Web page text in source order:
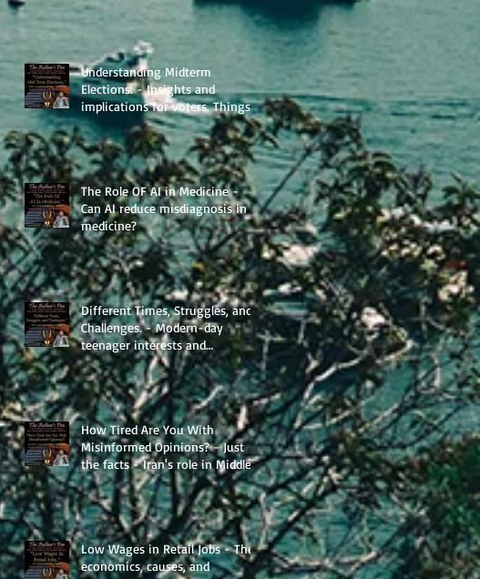
Understanding Midterm
Elections. - Insights and
implications for voters. Things
to learn.
The Role OF AI in Medicine -
Can AI reduce misdiagnosis in
medicine?
Different Times, Struggles, and
Challenges. - Modern-day
teenager interests and
struggles.
How Tired Are You With
Misinformed Opinions? - Just
the facts - Iran's role in Middle
Eastern Geopolitics.
Low Wages in Retail Jobs - The
economics, causes, and